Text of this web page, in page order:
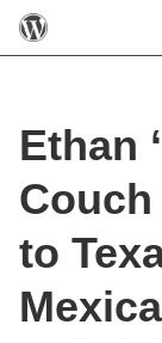
Ethan
to